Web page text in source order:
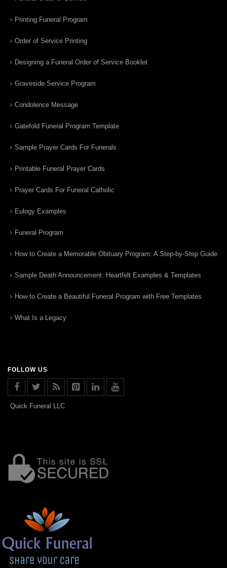
Printing Funeral Program
Order of Service Printing
Designing a Funeral Order of Service Booklet
Graveside Service Program
Condolence Message
Gatefold Funeral Program Template
Sample Prayer Cards For Funerals
Printable Funeral Prayer Cards
Prayer Cards For Funeral Catholic
Eulogy Examples
Funeral Program
How to Create a Memorable Obituary Program: A Step-by-Step Guide
Sample Death Announcement: Heartfelt Examples & Templates
How to Create a Beautiful Funeral Program with Free Templates
What Is a Legacy
FOLLOW US
Quick Funeral LLC